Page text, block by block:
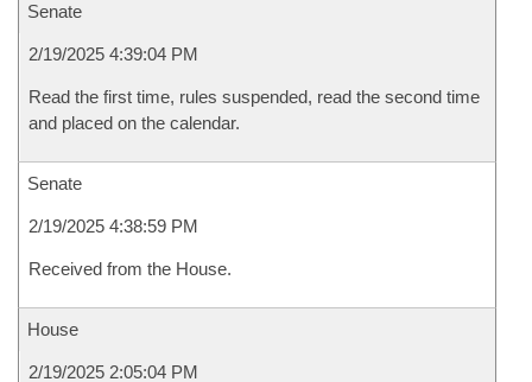
Senate
2/19/2025 4:39:04 PM
Read the first time, rules suspended, read the second time
and placed on the calendar.
Senate
2/19/2025 4:38:59 PM
Received from the House.
House
2/19/2025 2:05:04 PM